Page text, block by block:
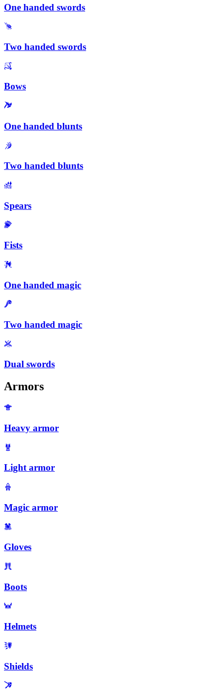
One handed swords
Two handed swords
Bows
One handed blunts
Two handed blunts
Spears
Fists
One handed magic
Two handed magic
Dual swords
Armors
Heavy armor
Light armor
Magic armor
Gloves
Boots
Helmets
Shields